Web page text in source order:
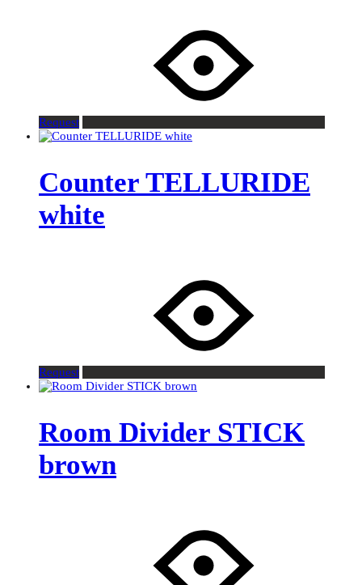
Request
Counter TELLURIDE
white
Request
Room Divider STICK
brown